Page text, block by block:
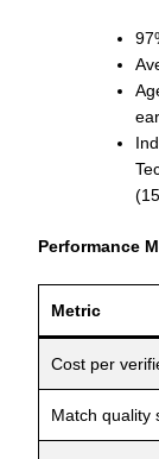
Performance
Metric
Cost per
Match quality